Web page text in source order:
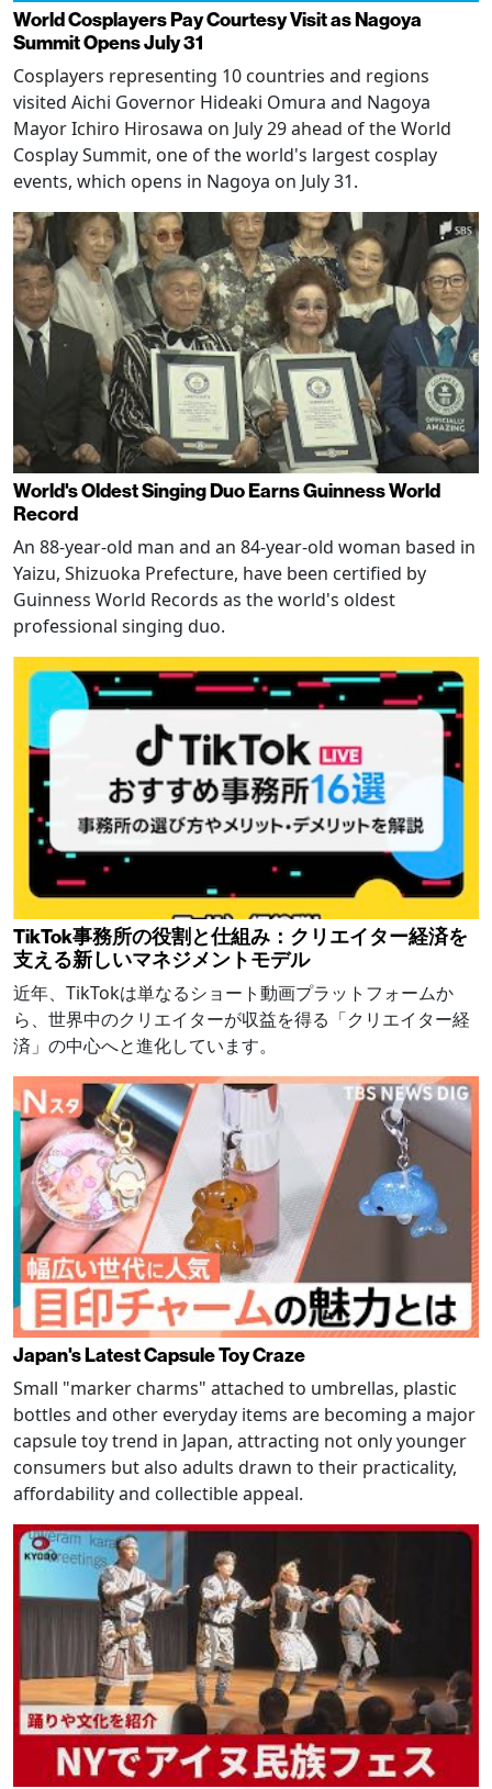
World Cosplayers Pay Courtesy Visit as Nagoya
Summit Opens July 31
Cosplayers representing 10 countries and regions
visited Aichi Governor Hideaki Omura and Nagoya
Mayor Ichiro Hirosawa on July 29 ahead of the World
Cosplay Summit, one of the world's largest cosplay
events, which opens in Nagoya on July 31.
World's Oldest Singing Duo Earns Guinness World
Record
An 88-year-old man and an 84-year-old woman based in
Yaizu, Shizuoka Prefecture, have been certified by
Guinness World Records as the world's oldest
professional singing duo.
TikTok事務所の役割と仕組み：クリエイター経済を
支える新しいマネジメントモデル
近年、TikTokは単なるショート動画プラットフォームか
ら、世界中のクリエイターが収益を得る「クリエイター経
済」の中心へと進化しています。
Japan's Latest Capsule Toy Craze
Small "marker charms" attached to umbrellas, plastic
bottles and other everyday items are becoming a major
capsule toy trend in Japan, attracting not only younger
consumers but also adults drawn to their practicality,
affordability and collectible appeal.